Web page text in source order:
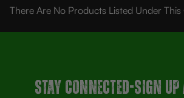
There Are No Products Listed Under This
Stay Connected-SIGN UP